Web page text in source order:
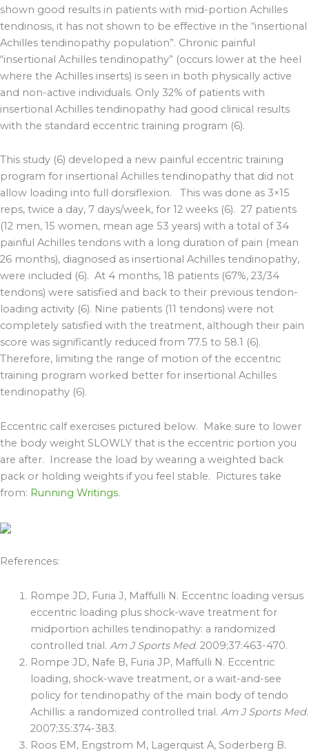
shown good results in patients with mid-portion Achilles
tendinosis, it has not shown to be effective in the “insertional
Achilles tendinopathy population”. Chronic painful
“insertional Achilles tendinopathy” (occurs lower at the heel
where the Achilles inserts) is seen in both physically active
and non-active individuals. Only 32% of patients with
insertional Achilles tendinopathy had good clinical results
with the standard eccentric training program (6).
This study (6) developed a new painful eccentric training
program for insertional Achilles tendinopathy that did not
allow loading into full dorsiflexion. This was done as 3×15
reps, twice a day, 7 days/week, for 12 weeks (6). 27 patients
(12 men, 15 women, mean age 53 years) with a total of 34
painful Achilles tendons with a long duration of pain (mean
26 months), diagnosed as insertional Achilles tendinopathy,
were included (6). At 4 months, 18 patients (67%, 23/34
tendons) were satisfied and back to their previous tendon-
loading activity (6). Nine patients (11 tendons) were not
completely satisfied with the treatment, although their pain
score was significantly reduced from 77.5 to 58.1 (6).
Therefore, limiting the range of motion of the eccentric
training program worked better for insertional Achilles
tendinopathy (6).
Eccentric calf exercises pictured below. Make sure to lower
the body weight SLOWLY that is the eccentric portion you
are after. Increase the load by wearing a weighted back
pack or holding weights if you feel stable. Pictures take
from: Running Writings.
References:
Rompe JD, Furia J, Maffulli N. Eccentric loading versus
eccentric loading plus shock-wave treatment for
midportion achilles tendinopathy: a randomized
controlled trial. Am J Sports Med. 2009;37:463-470.
Rompe JD, Nafe B, Furia JP, Maffulli N. Eccentric
loading, shock-wave treatment, or a wait-and-see
policy for tendinopathy of the main body of tendo
Achillis: a randomized controlled trial. Am J Sports Med.
2007;35:374-383.
Roos EM, Engstrom M, Lagerquist A, Soderberg B.